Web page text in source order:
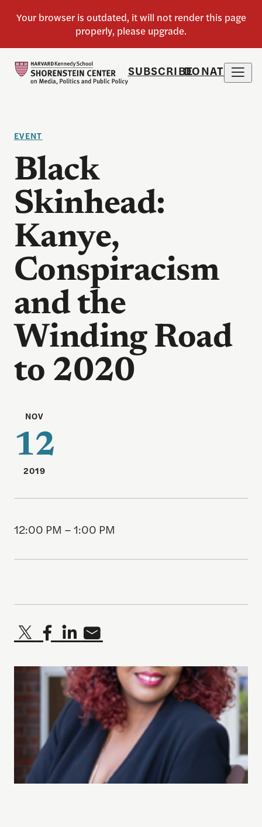
SUBSCRIBEDONATE
EVENT
Black
Skinhead:
Kanye,
Conspiracism
and the
Winding Road
to 2020
NOV
12
2019
12:00 PM – 1:00 PM